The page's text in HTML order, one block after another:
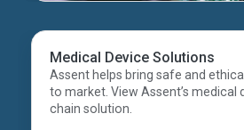
Medical Device Solutions
Assent helps bring safe and
to market. View Assent’s medical
chain solution.